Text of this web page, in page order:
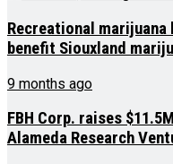
Recreational marijuana
benefit Siouxland
9 months ago
FBH Corp. raises
Alameda Research